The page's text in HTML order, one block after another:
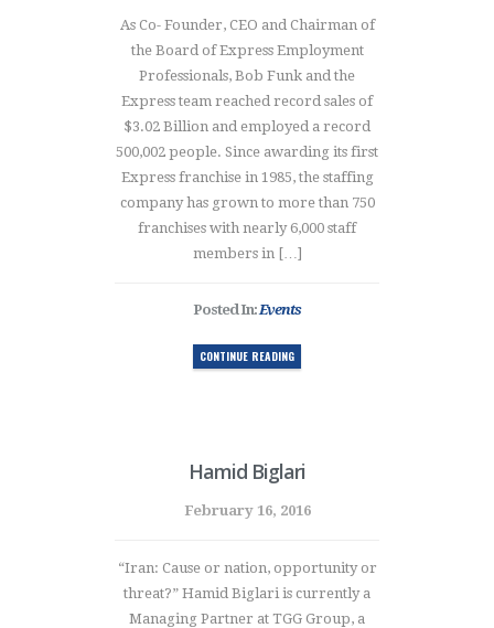
As Co- Founder, CEO and Chairman of
the Board of Express Employment
Professionals, Bob Funk and the
Express team reached record sales of
$3.02 Billion and employed a record
500,002 people. Since awarding its first
Express franchise in 1985, the staffing
company has grown to more than 750
franchises with nearly 6,000 staff
members in […]
Posted In:Events
CONTINUE READING
Hamid Biglari
February 16, 2016
“Iran: Cause or nation, opportunity or
threat?” Hamid Biglari is currently a
Managing Partner at TGG Group, a